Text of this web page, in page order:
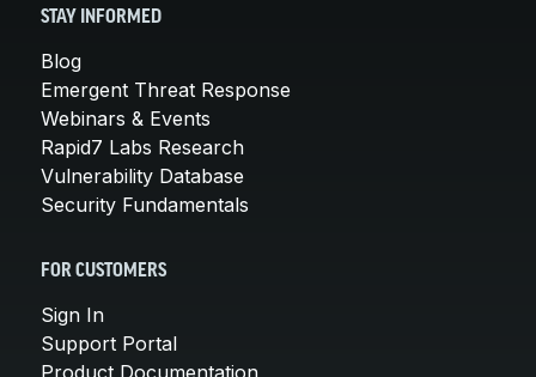
STAY INFORMED
Blog
Emergent Threat Response
Webinars & Events
Rapid7 Labs Research
Vulnerability Database
Security Fundamentals
FOR CUSTOMERS
Sign In
Support Portal
Product Documentation